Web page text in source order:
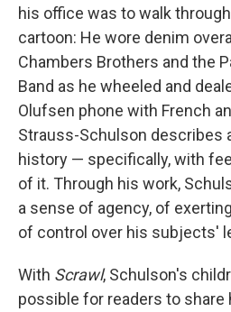
his office was to walk
cartoon: He wore denim
Chambers Brothers and the
Band as he wheeled and
Olufsen phone with French
Strauss-Schulson describes
history — specifically, with
of it. Through his work,
a sense of agency, of
of control over his subjects'
With Scrawl, Schulson's
possible for readers to share